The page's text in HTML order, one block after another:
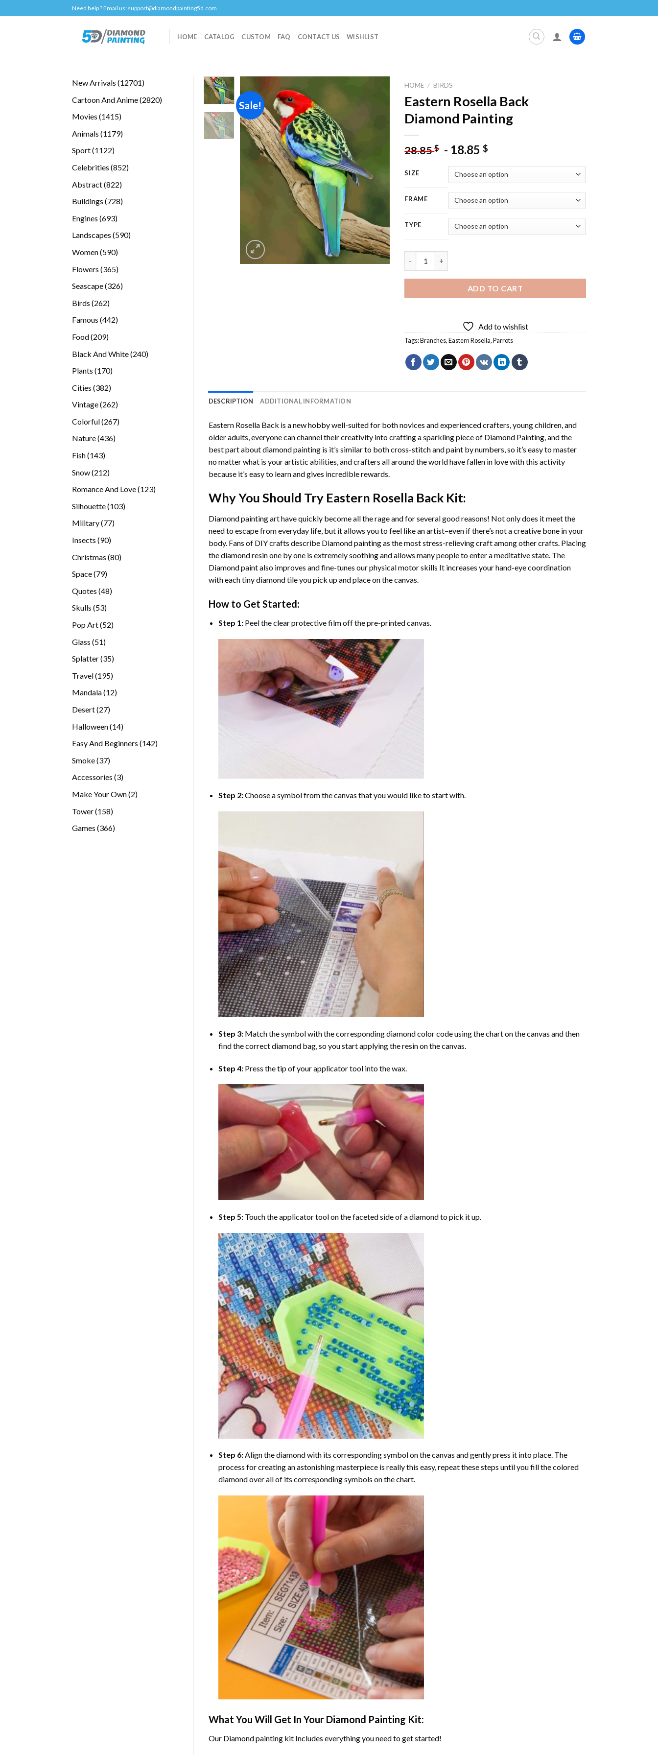
to
Need help ? Email us: support@diamondpainting5d.com
HOME CATALOG CUSTOM FAQ CONTACT US WISHLIST
New Arrivals 1270112701
Cartoon And Anime 28202820
Movies 14151415
Animals 11791179
Sport 11221122
Celebrities 852852
Abstract 822822
Buildings 728728
Engines 693693
Landscapes 590590
Women 590590
Flowers 365365
Seascape 326326
Birds 262262
Famous 442442
Food 209209
Black And White 240240
Plants 170170
Cities 382382
Vintage 262262
Colorful 267267
Nature 436436
Fish 143143
Snow 212212
Romance And Love 123123
Silhouette 103103
Military 7777
Insects 9090
Christmas 8080
Space 7979
Quotes 4848
Skulls 5353
Pop Art 5252
Glass 5151
Splatter 3535
Travel 195195
Mandala 1212
Desert 2727
Halloween 1414
Easy And Beginners 142142
Smoke 3737
Accessories 33
Make Your Own 22
Tower 158158
Games 366366
Sale!
HOME / BIRDS
Eastern Rosella Back
Diamond Painting
28.85$ - 18.85$
SIZE
FRAME
TYPE
ADD TO CART
Add to wishlist
Tags:Branches,Eastern Rosella,Parrots
DESCRIPTION ADDITIONAL INFORMATION
Eastern Rosella Back is a new hobby well-suited for both novices and experienced crafters, young children, and
older adults, everyone can channel their creativity into crafting a sparkling piece of Diamond Painting, and the
best part about diamond painting is it’s similar to both cross-stitch and paint by numbers, so it’s easy to master
no matter what is your artistic abilities, and crafters all around the world have fallen in love with this activity
because it’s easy to learn and gives incredible rewards.
Why You Should Try Eastern Rosella BackKit:
Diamond painting arthave quickly become all the rage and for several good reasons! Not only does it meet the
need to escape from everyday life, but it allows you to feel like an artist–even if there’s not a creative bone in your
body. Fans of DIY crafts describe Diamond paintingas the most stress-relieving craft among other crafts. Placing
the diamond resin one by one is extremely soothing and allows many people to enter a meditative state. The
Diamond paintalso improves and fine-tunes our physical motor skills It increases your hand-eye coordination
with each tiny diamond tile you pick up and place on the canvas.
How to Get Started:
Step 1: Peel the clear protective film off the pre-printed canvas.
Step 2:Choose a symbol from the canvas that you would like to start with.
Step 3: Match the symbol with the corresponding diamond color code using the chart on the canvas and then
find the correct diamond bag, so you start applying the resin on the canvas.
Step 4: Press the tip of your applicator tool into the wax.
Step 5: Touch the applicator tool on the faceted side of a diamond to pick it up.
Step 6:Align the diamond with its corresponding symbol on the canvas and gently press it into place. The
process for creating an astonishing masterpiece is really this easy, repeat these steps until you fill the colored
diamond over all of its corresponding symbols on the chart.
What You Will Get In Your Diamond Painting Kit:
Our Diamond paintingkit Includes everything you need to get started!